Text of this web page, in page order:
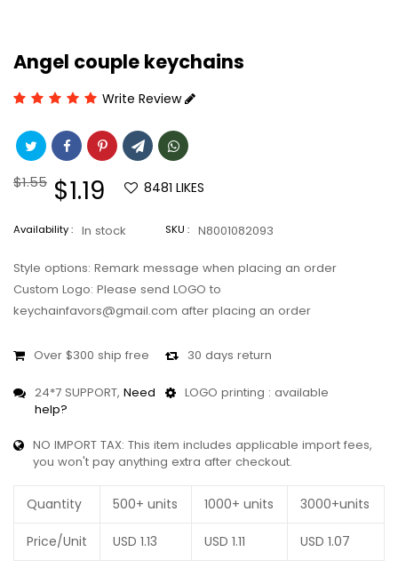
Angel couple keychains
Write Review
Regular
$1.55 Sale
price
$1.19 8481 LIKES
Availability : In stock SKU : N8001082093
Style options: Remark message when placing an order
Custom Logo: Please send LOGO to
keychainfavors@gmail.com after placing an order
Over $300 ship free 30 days return
24*7 SUPPORT, Need
help?
LOGO printing : available
NO IMPORT TAX: This item includes applicable import fees,
you won't pay anything extra after checkout.
Quantity 500+ units 1000+ units 3000+units
Price/Unit USD 1.13 USD 1.11 USD 1.07